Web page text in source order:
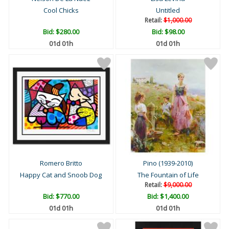
Cool Chicks
Bid:$280.00
01d 01h
Untitled
Retail:$1,000.00
Bid:$98.00
01d 01h
Romero Britto
Happy Cat and Snoob Dog
Bid:$770.00
01d 01h
Pino (1939-2010)
The Fountain of Life
Retail:$9,000.00
Bid:$1,400.00
01d 01h